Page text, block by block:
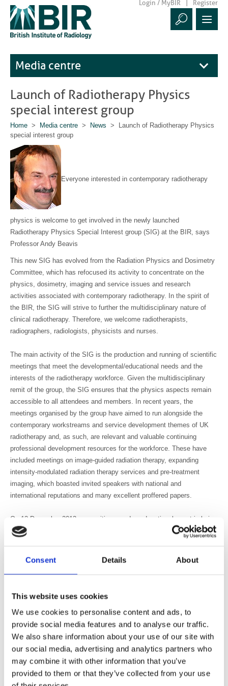
Consent Details About
This website uses cookies
We use cookies to personalise content and ads, to
provide social media features and to analyse our traffic.
We also share information about your use of our site with
our social media, advertising and analytics partners who
may combine it with other information that you’ve
provided to them or that they’ve collected from your use
Login / MyBIR Register
Media centre
Launch of Radiotherapy Physics
special interest group
Home > Media centre > News > Launch of Radiotherapy Physics
special interest group
Everyone interested in contemporary radiotherapy
physics is welcome to get involved in the newly launched
Radiotherapy Physics Special Interest group (SIG) at the BIR, says
Professor Andy Beavis
This new SIG has evolved from the Radiation Physics and Dosimetry
Committee, which has refocused its activity to concentrate on the
physics, dosimetry, imaging and service issues and research
activities associated with contemporary radiotherapy. In the spirit of
the BIR, the SIG will strive to further the multidisciplinary nature of
clinical radiotherapy. Therefore, we welcome radiotherapists,
radiographers, radiologists, physicists and nurses.
The main activity of the SIG is the production and running of scientific
meetings that meet the developmental/educational needs and the
interests of the radiotherapy workforce. Given the multidisciplinary
remit of the group, the SIG ensures that the physics aspects remain
accessible to all attendees and members. In recent years, the
meetings organised by the group have aimed to run alongside the
contemporary workstreams and service development themes of UK
radiotherapy and, as such, are relevant and valuable continuing
professional development resources for the workforce. These have
included meetings on image-guided radiation therapy, expanding
intensity-modulated radiation therapy services and pre-treatment
imaging, which boasted invited speakers with national and
international reputations and many excellent proffered papers.
On 12 December 2013, an exciting one-day educational event is being
held on stereotactic body radiation therapy/stereotactic ablative
For this meeting, the SIG is working on an associated BJR paper to
introduce and summarise the meeting, in order to leave some
associated educational material for posterity. Planning for two further
meetings in 2014 is underway: one that will cover biological
optimisation for treatment planning and one that will be designed
specifically for the radiotherapy technologist workforce.
This active and forward-thinking SIG welcomes expressions of